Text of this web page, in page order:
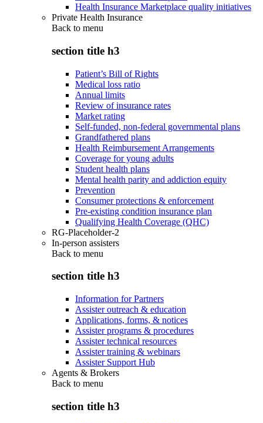
Health Insurance Marketplace quality initiatives
Private Health Insurance
Back to menu
section title h3
Patient’s Bill of Rights
Medical loss ratio
Annual limits
Review of insurance rates
Market rating
Self-funded, non-federal governmental plans
Grandfathered plans
Health Reimbursement Arrangements
Coverage for young adults
Student health plans
Mental health parity and addiction equity
Prevention
Consumer protections & enforcement
Pre-existing condition insurance plan
Qualifying Health Coverage (QHC)
RG-Placeholder-2
In-person assisters
Back to menu
section title h3
Information for Partners
Assister outreach & education
Applications, forms, & notices
Assister programs & procedures
Assister technical resources
Assister training & webinars
Assister Support Hub
Agents & Brokers
Back to menu
section title h3